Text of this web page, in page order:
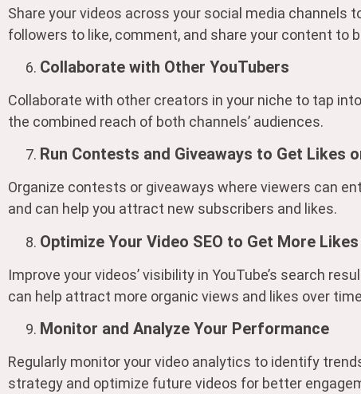
Share your videos across your social media channels
followers to like, comment, and share your content to
Collaborate with Other YouTubers
Collaborate with other creators in your niche to tap
the combined reach of both channels’ audiences.
Run Contests and Giveaways to Get Likes
Organize contests or giveaways where viewers can
and can help you attract new subscribers and likes.
Optimize Your Video SEO to Get More
Improve your videos’ visibility in YouTube’s search
can help attract more organic views and likes over
Monitor and Analyze Your Performance
Regularly monitor your video analytics to identify
strategy and optimize future videos for better